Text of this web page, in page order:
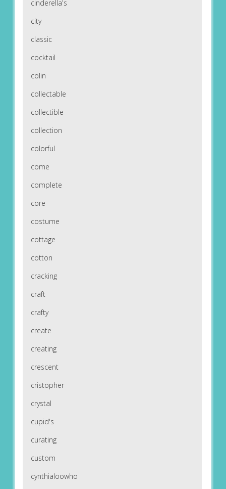
cinderella's
city
classic
cocktail
colin
collectable
collectible
collection
colorful
come
complete
core
costume
cottage
cotton
cracking
craft
crafty
create
creating
crescent
cristopher
crystal
cupid's
curating
custom
cynthialoowho